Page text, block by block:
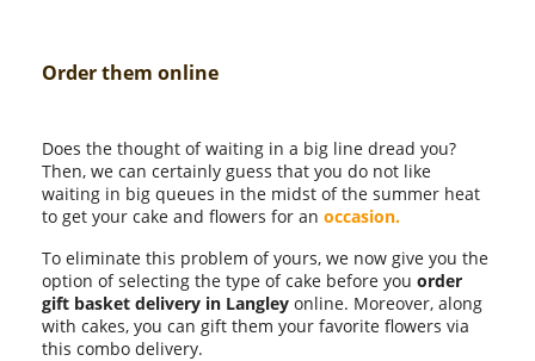
Order them online
Does the thought of waiting in a big line dread you?
Then, we can certainly guess that you do not like
waiting in big queues in the midst of the summer heat
to get your cake and flowers for an occasion.
To eliminate this problem of yours, we now give you the
option of selecting the type of cake before you order
gift basket delivery in Langley online. Moreover, along
with cakes, you can gift them your favorite flowers via
this combo delivery.